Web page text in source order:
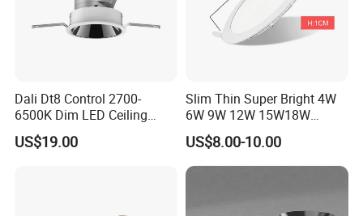
Dali Dt8 Control 2700-
6500K Dim LED Ceiling
Recessed COB LED
Downlight
US$19.00
Slim Thin Super Bright 4W
6W 9W 12W 15W18W
3000K 6000K Recessed
CCT IP65 COB SMD LED
Ceiling Downlight Lamp
US$8.00-10.00